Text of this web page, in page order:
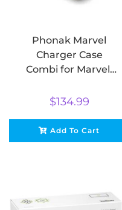
Phonak Marvel
Charger Case
Combi for Marvel,
$134.99
Add To Cart